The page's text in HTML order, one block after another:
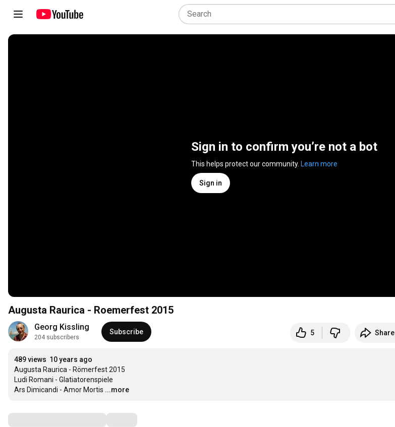
Sign in to confirm you’re not a bot
This helps protect our community. Learn more
Sign in
Augusta Raurica - Roemerfest 2015
Georg Kissling
204 subscribers
Subscribe 5 Share
489 views 10 years ago
Augusta Raurica - Römerfest 2015
Ludi Romani - Glatiatorenspiele
Ars Dimicandi - Amor Mortis ...more